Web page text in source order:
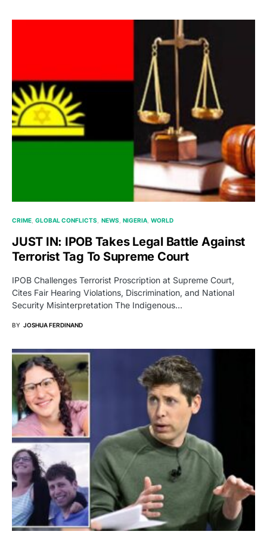
CRIME GLOBAL CONFLICTS NEWS NIGERIA WORLD
JUST IN: IPOB Takes Legal Battle Against
Terrorist Tag To Supreme Court
IPOB Challenges Terrorist Proscription at Supreme Court,
Cites Fair Hearing Violations, Discrimination, and National
Security Misinterpretation The Indigenous…
BY JOSHUA FERDINAND